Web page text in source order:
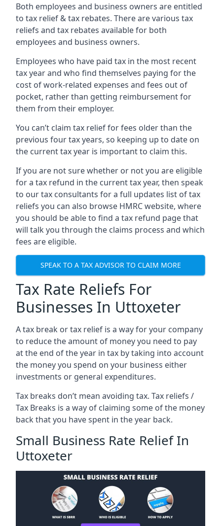
Both employees and business owners are entitled
to tax relief & tax rebates. There are various tax
reliefs and tax rebates available for both
employees and business owners.
Employees who have paid tax in the most recent
tax year and who find themselves paying for the
cost of work-related expenses and fees out of
pocket, rather than getting reimbursement for
them from their employer.
You can’t claim tax relief for fees older than the
previous four tax years, so keeping up to date on
the current tax year is important to claim this.
If you are not sure whether or not you are eligible
for a tax refund in the current tax year, then speak
to our tax consultants for a full updates list of tax
reliefs you can also browse HMRC website, where
you should be able to find a tax refund page that
will talk you through the claims process and which
fees are eligible.
SPEAK TO A TAX ADVISOR TO CLAIM MORE
Tax Rate Reliefs For
Businesses In Uttoxeter
A tax break or tax relief is a way for your company
to reduce the amount of money you need to pay
at the end of the year in tax by taking into account
the money you spend on your business either
investments or general expenditures.
Tax breaks don’t mean avoiding tax. Tax reliefs /
Tax Breaks is a way of claiming some of the money
back that you have spent in the year back.
Small Business Rate Relief In
Uttoxeter